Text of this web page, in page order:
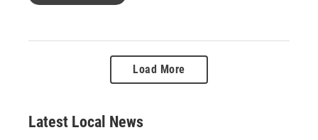
Load More
Latest Local News